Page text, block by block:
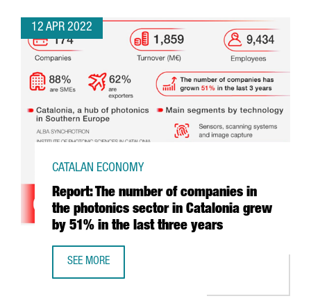
12 APR 2022
Report: The number of companies in
the photonics sector in Catalonia grew
by 51% in the last three years
CATALAN ECONOMY
SEE MORE